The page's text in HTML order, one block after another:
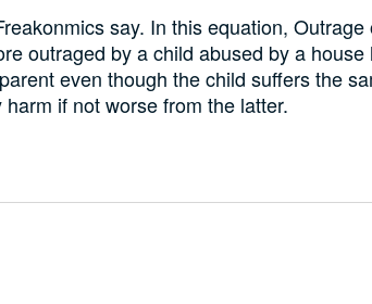
say. In this equation, Outrage
outraged by a child abused by a house
even though the child suffers the
if not worse from the latter.